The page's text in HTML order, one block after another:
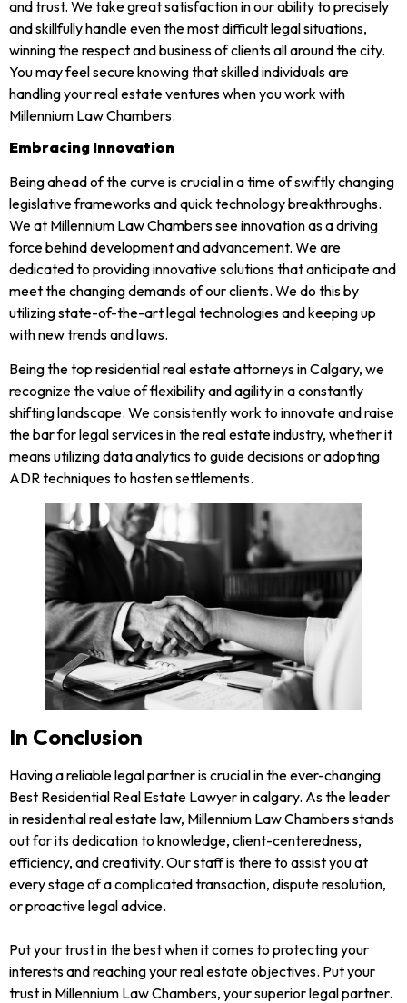
and trust. We take great satisfaction in our ability to precisely
and skillfully handle even the most difficult legal situations,
winning the respect and business of clients all around the city.
You may feel secure knowing that skilled individuals are
handling your real estate ventures when you work with
Millennium Law Chambers.
Embracing Innovation
Being ahead of the curve is crucial in a time of swiftly changing
legislative frameworks and quick technology breakthroughs.
We at Millennium Law Chambers see innovation as a driving
force behind development and advancement. We are
dedicated to providing innovative solutions that anticipate and
meet the changing demands of our clients. We do this by
utilizing state-of-the-art legal technologies and keeping up
with new trends and laws.
Being the top residential real estate attorneys in Calgary, we
recognize the value of flexibility and agility in a constantly
shifting landscape. We consistently work to innovate and raise
the bar for legal services in the real estate industry, whether it
means utilizing data analytics to guide decisions or adopting
ADR techniques to hasten settlements.
In Conclusion
Having a reliable legal partner is crucial in the ever-changing
Best Residential Real Estate Lawyer in calgary. As the leader
in residential real estate law, Millennium Law Chambers stands
out for its dedication to knowledge, client-centeredness,
efficiency, and creativity. Our staff is there to assist you at
every stage of a complicated transaction, dispute resolution,
or proactive legal advice.
Put your trust in the best when it comes to protecting your
interests and reaching your real estate objectives. Put your
trust in Millennium Law Chambers, your superior legal partner.